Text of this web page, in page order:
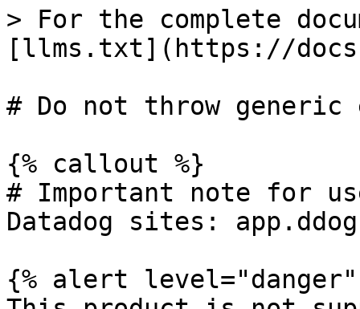
> For the complete
[llms.txt](https://
# Do not throw generic
{% callout %}
# Important note for
Datadog sites:
{% alert level="danger"